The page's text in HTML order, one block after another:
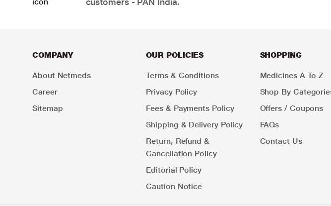
COMPANY
About Netmeds
Career
Sitemap
OUR POLICIES
Terms & Conditions
Privacy Policy
Fees & Payments Policy
Shipping & Delivery Policy
Return, Refund &
Cancellation Policy
Editorial Policy
Caution Notice
SHOPPING
Medicines A To Z
Shop By
Offers / Coupons
FAQs
Contact Us